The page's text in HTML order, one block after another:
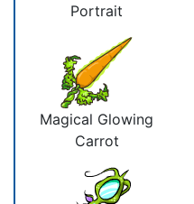
Portrait
Magical Glowing
Carrot